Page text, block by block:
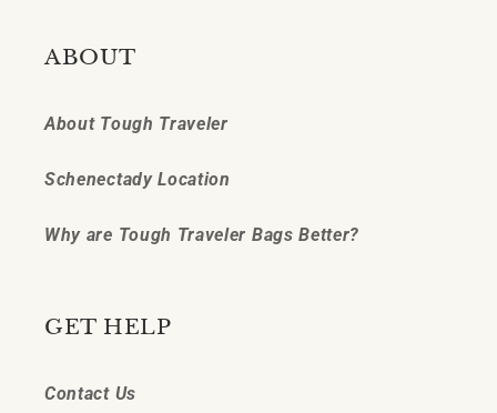
ABOUT
About Tough Traveler
Schenectady Location
Why are Tough Traveler Bags Better?
GET HELP
Contact Us